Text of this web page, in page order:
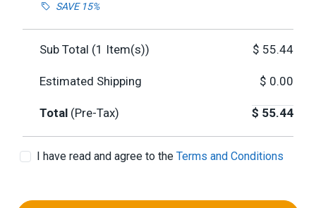
SAVE 15%
Sub Total (1 Item(s)) $ 55.44
Estimated Shipping $ 0.00
Total (Pre-Tax) $ 55.44
I have read and agree to the Terms and Conditions